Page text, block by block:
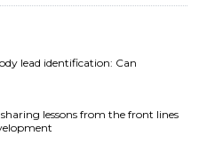
lead identification: Can
lessons from the front lines